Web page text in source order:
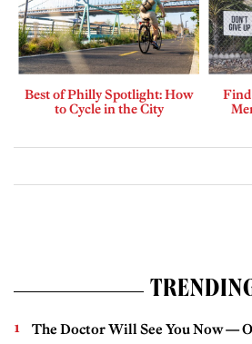
Best of Philly Spotlight: How
to Cycle in the City
Find
The Doctor Will See You Now —